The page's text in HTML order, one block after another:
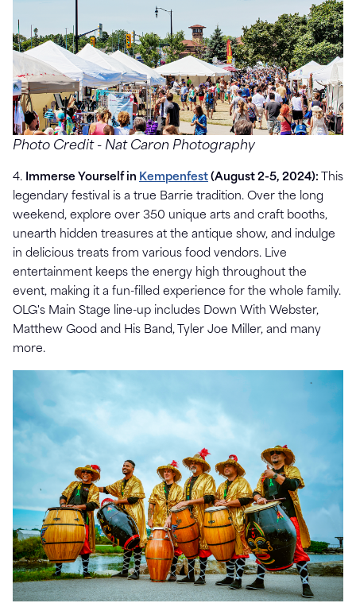
Photo Credit - Nat Caron Photography
4. Immerse Yourself in Kempenfest (August 2-5, 2024): This
legendary festival is a true Barrie tradition. Over the long
weekend, explore over 350 unique arts and craft booths,
unearth hidden treasures at the antique show, and indulge
in delicious treats from various food vendors. Live
entertainment keeps the energy high throughout the
event, making it a fun-filled experience for the whole family.
OLG's Main Stage line-up includes Down With Webster,
Matthew Good and His Band, Tyler Joe Miller, and many
more.